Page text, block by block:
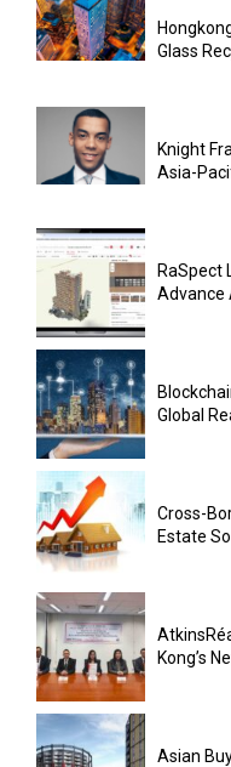
Glass
Knight
Asia-
RaSpect
Advance
Global
Cross-
Estate
Kong’s
Asian